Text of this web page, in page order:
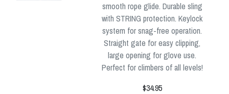
smooth rope glide. Durable sling
with STRING protection. Keylock
system for snag-free operation.
Straight gate for easy clipping,
large opening for glove use.
Perfect for climbers of all levels!
$34.95